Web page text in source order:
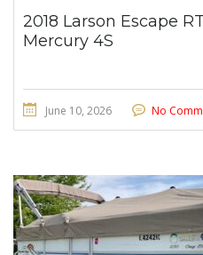
2018 Larson Escape
Mercury 4S
June 10, 2026 No